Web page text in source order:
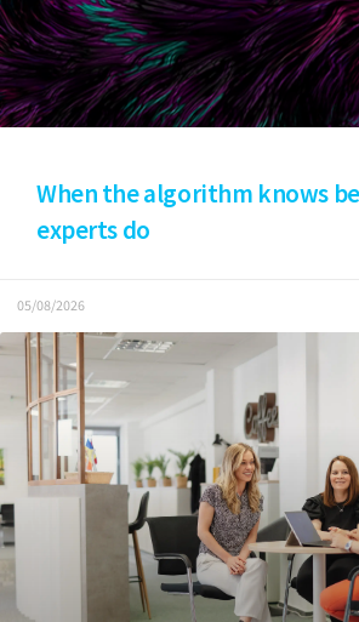
When the algorithm knows
experts do
05/08/2026